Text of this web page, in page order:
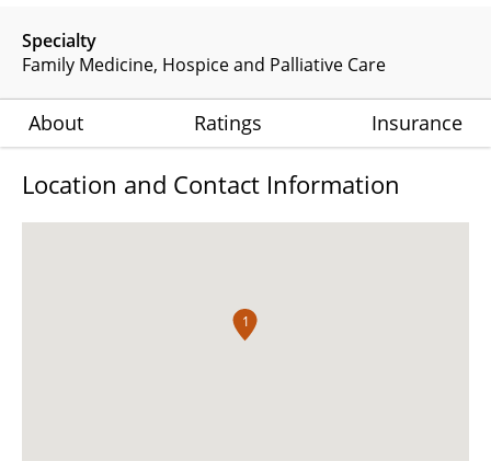
Specialty
Family Medicine Hospice and Palliative Care
About Ratings Insurance
Location and Contact Information
1